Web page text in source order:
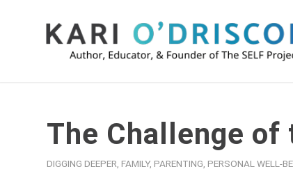
The Challenge of
DIGGING DEEPER FAMILY, PARENTING PERSONAL WELL-